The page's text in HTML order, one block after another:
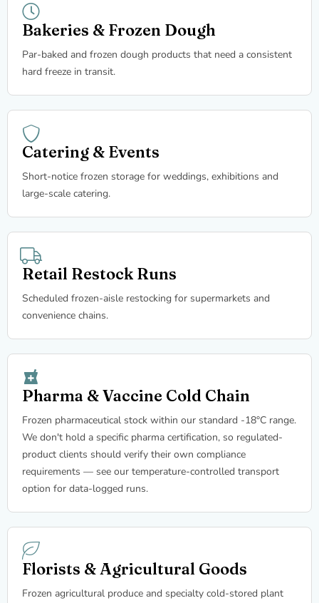
Bakeries & Frozen Dough
Par-baked and frozen dough products that need a consistent
hard freeze in transit.
Catering & Events
Short-notice frozen storage for weddings, exhibitions and
large-scale catering.
Retail Restock Runs
Scheduled frozen-aisle restocking for supermarkets and
convenience chains.
Pharma & Vaccine Cold Chain
Frozen pharmaceutical stock within our standard -18°C range.
We don't hold a specific pharma certification, so regulated-
product clients should verify their own compliance
requirements — see our temperature-controlled transport
option for data-logged runs.
Florists & Agricultural Goods
Frozen agricultural produce and specialty cold-stored plant